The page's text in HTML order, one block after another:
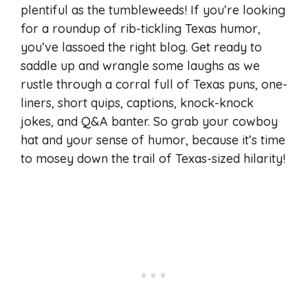
plentiful as the tumbleweeds! If you’re looking
for a roundup of rib-tickling Texas humor,
you’ve lassoed the right blog. Get ready to
saddle up and wrangle some laughs as we
rustle through a corral full of Texas puns, one-
liners, short quips, captions, knock-knock
jokes, and Q&A banter. So grab your cowboy
hat and your sense of humor, because it’s time
to mosey down the trail of Texas-sized hilarity!